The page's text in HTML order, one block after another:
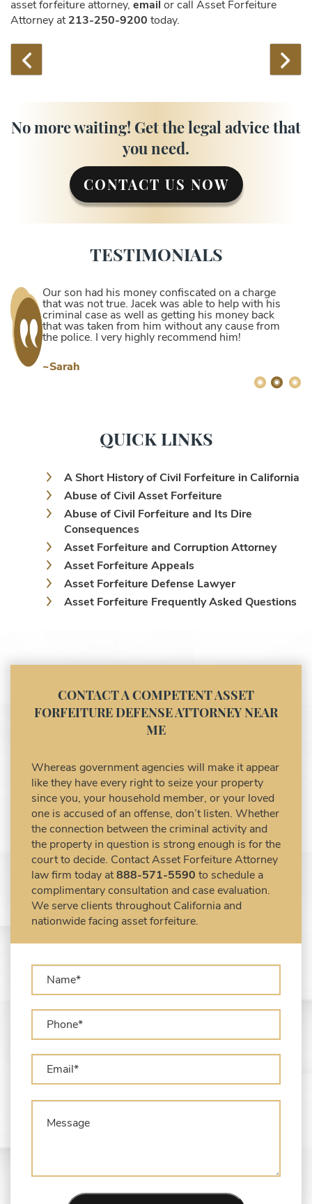
asset forfeiture attorney, email or call Asset Forfeiture
Attorney at213-250-9200 today.
No more waiting! Get the legal advice that
you need.
CONTACT US NOW
TESTIMONIALS
Our son had his money confiscated on a charge
that was not true. Jacek was able to help with his
criminal case as well as getting his money back
that was taken from him without any cause from
the police. I very highly recommend him!
~Sarah
QUICK LINKS
A Short History of Civil Forfeiture in California
Abuse of Civil Asset Forfeiture
Abuse of Civil Forfeiture and Its Dire
Consequences
Asset Forfeiture and Corruption Attorney
Asset Forfeiture Appeals
Asset Forfeiture Defense Lawyer
Asset Forfeiture Frequently Asked Questions
Asset Forfeiture Notice of Seizure
Asset Forfeiture Settlement Negotiation
Civil Asset Forfeiture and Hiring the Right
Civil Forfeiture Laws in United States
Criminal Asset Forfeiture Attorney vs. Civil
Asset Forfeiture Attorney
DEA Airport Cash Seizure
Defending Criminal Asset Forfeitures in the
United States
Forfeiture Claims Deadlines
Seized Shipping Packages (FedEx, UPS,
USPS)
Types of Asset Forfeiture in California
Forfeiture?
What is Administrative Forfeiture?
What is Civil Forfeiture?
Seizure and Asset Forfeiture?
CONTACT A COMPETENT ASSET
FORFEITURE DEFENSE ATTORNEY NEAR
ME
Whereas government agencies will make it appear
like they have every right to seize your property
since you, your household member, or your loved
one is accused of an offense, don’t listen. Whether
the connection between the criminal activity and
the property in question is strong enough is for the
court to decide. Contact Asset Forfeiture Attorney
law firm today at888-571-5590 to schedule a
complimentary consultation and case evaluation.
We serve clients throughout California and
nationwide facing asset forfeiture.